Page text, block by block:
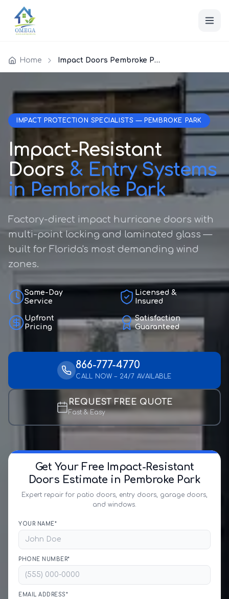
Home Impact Doors Pembroke Park
IMPACT PROTECTION SPECIALISTS — PEMBROKE PARK
Impact-Resistant
Doors & Entry Systems
in Pembroke Park
Factory-direct impact hurricane doors with
multi-point locking and laminated glass —
built for Florida's most demanding wind
zones.
Same-Day
Service
Licensed &
Insured
Upfront
Pricing
Satisfaction
Guaranteed
866-777-4770
CALL NOW – 24/7 AVAILABLE
REQUEST FREE QUOTE
Fast & Easy
Get Your Free Impact-Resistant
Doors Estimate in Pembroke Park
Expert repair for patio doors, entry doors, garage doors,
and windows.
YOUR NAME*
PHONE NUMBER*
EMAIL ADDRESS*